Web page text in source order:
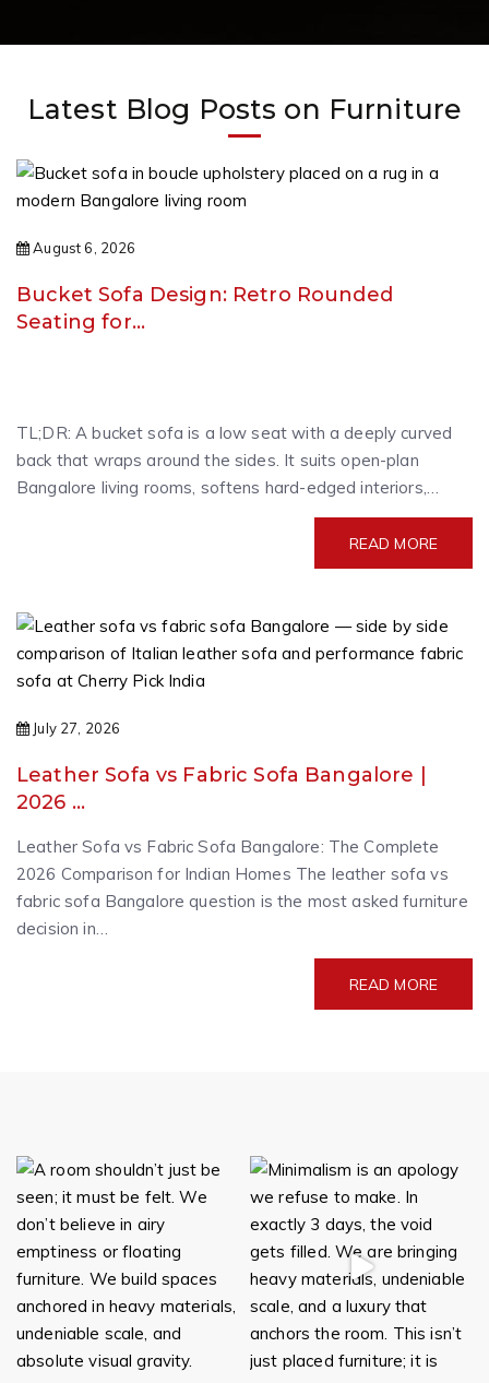
Latest Blog Posts on Furniture
August 6, 2026
Bucket Sofa Design: Retro Rounded
Seating for…
TL;DR: A bucket sofa is a low seat with a deeply curved
back that wraps around the sides. It suits open-plan
Bangalore living rooms, softens hard-edged interiors,…
READ MORE
July 27, 2026
Leather Sofa vs Fabric Sofa Bangalore |
2026 …
Leather Sofa vs Fabric Sofa Bangalore: The Complete
2026 Comparison for Indian Homes The leather sofa vs
fabric sofa Bangalore question is the most asked furniture
decision in…
READ MORE